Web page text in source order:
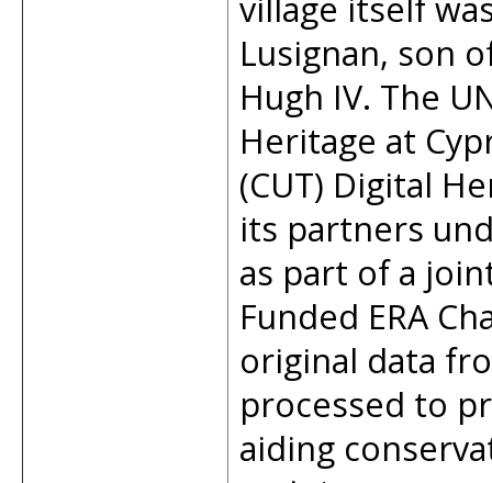
Lusignan, son
Hugh IV. The
Heritage at
(CUT) Digital
its partners
as part of a
Funded ERA
original data
processed to
aiding